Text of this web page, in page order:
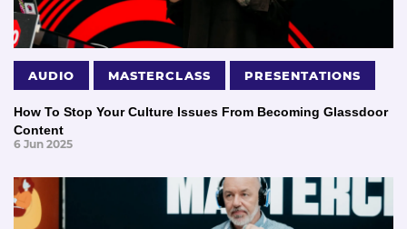
AUDIO MASTERCLASS PRESENTATIONS
How To Stop Your Culture Issues From Becoming Glassdoor
Content
6 Jun 2025